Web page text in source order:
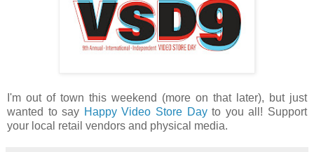
I'm out of town this weekend (more on that later), but just
wanted to say Happy Video Store Dayto you all! Support
your local retail vendors and physical media.